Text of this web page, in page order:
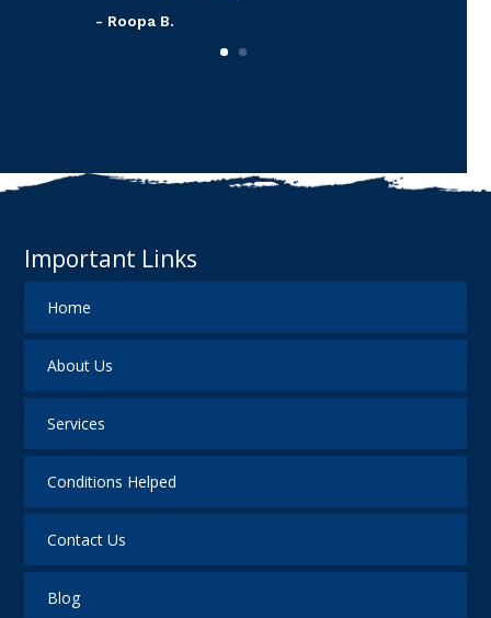
- Roopa B.
Important Links
Home
About Us
Services
Conditions Helped
Contact Us
Blog